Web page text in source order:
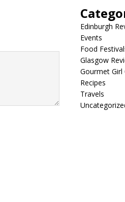
Edinburgh
Events
Food
Glasgow
Gourmet Girl
Recipes
Travels